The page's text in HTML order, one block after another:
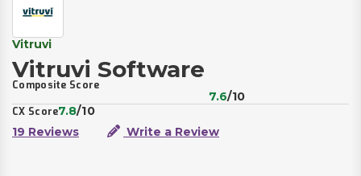
Vitruvi
Vitruvi Software
Composite Score
7.6/10
CX Score7.8/10
19 Reviews
Write a Review